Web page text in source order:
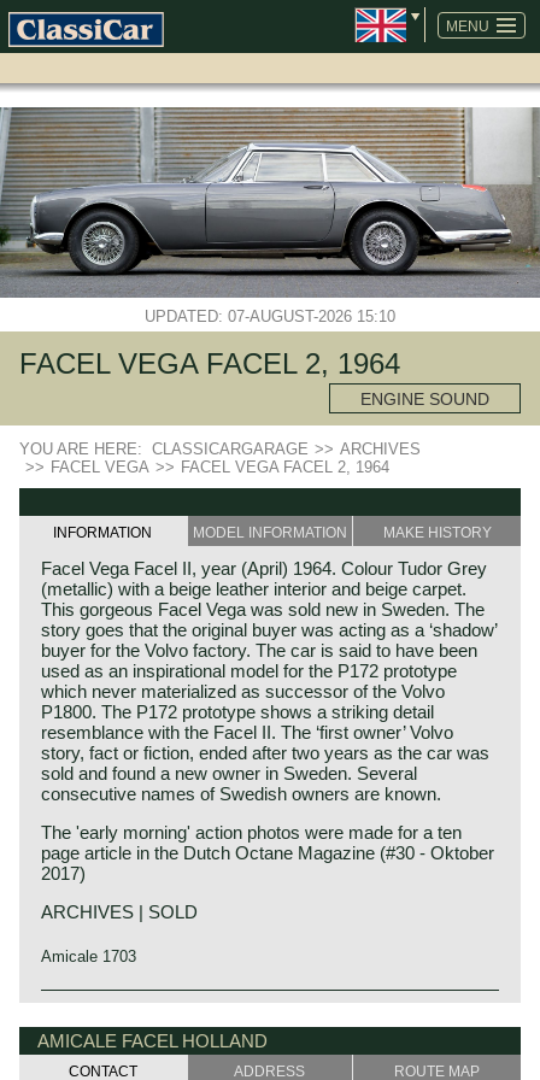
MENU
SKIP
NAVIGATION
UPDATED: 07-AUGUST-2026 15:10
FACEL VEGA FACEL 2, 1964
ENGINE SOUND
YOU ARE HERE: CLASSICARGARAGE >> ARCHIVES
>> FACEL VEGA >> FACEL VEGA FACEL 2, 1964
INFORMATION MODEL INFORMATION MAKE HISTORY
Facel Vega Facel II, year (April) 1964. Colour Tudor Grey
(metallic) with a beige leather interior and beige carpet.
This gorgeous Facel Vega was sold new in Sweden. The
story goes that the original buyer was acting as a ‘shadow’
buyer for the Volvo factory. The car is said to have been
used as an inspirational model for the P172 prototype
which never materialized as successor of the Volvo
P1800. The P172 prototype shows a striking detail
resemblance with the Facel II. The ‘first owner’ Volvo
story, fact or fiction, ended after two years as the car was
sold and found a new owner in Sweden. Several
consecutive names of Swedish owners are known.
The 'early morning' action photos were made for a ten
page article in the Dutch Octane Magazine (#30 - Oktober
2017)
ARCHIVES | SOLD
Amicale 1703
The Facel Vega II is the follow-up to the legendary Facel
to it’s predecessor i.e. welded steel chassis, independent
suspension with coil springs in the front, a live axle leaf
Facel Vega history
The French company Facel (Forges et Ateliers de
Construction due’s et Loir) was first established in 1938 as
AMICALE FACEL HOLLAND
CONTACT ADDRESS ROUTE MAP